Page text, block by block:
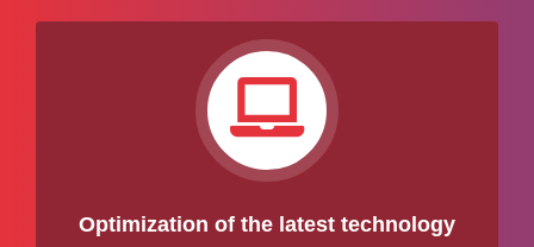
Optimization of the latest technology